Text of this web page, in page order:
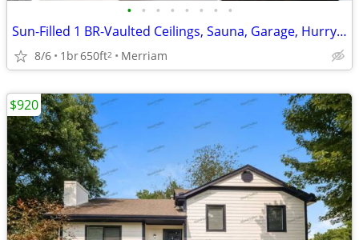
• • • • • • • •
Sun-Filled 1 BR-Vaulted Ceilings, Sauna, Garage, Hurry In!
8/6 1br650ft2 Merriam
$920